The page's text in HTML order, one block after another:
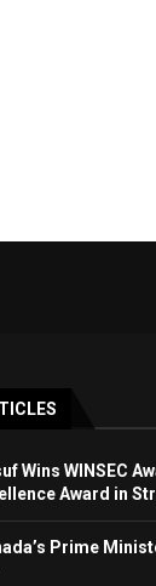
Wins WINSEC
Award in
Prime